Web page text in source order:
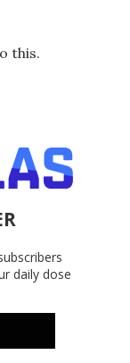
this.
daily dose